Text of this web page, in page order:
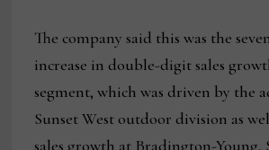
The company said this was the
increase in double-digit sales
segment, which was driven by the
Sunset West outdoor division as
sales growth at Bradington-Young,